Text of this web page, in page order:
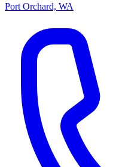
Port Orchard, WA